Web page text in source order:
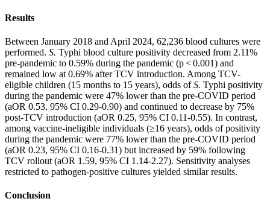
Results
Between January 2018 and April 2024, 62,236 blood cultures were
performed. S. Typhi blood culture positivity decreased from 2.11%
pre-pandemic to 0.59% during the pandemic (p < 0.001) and
remained low at 0.69% after TCV introduction. Among TCV-
eligible children (15 months to 15 years), odds ofS. Typhi positivity
during the pandemic were 47% lower than the pre-COVID period
(aOR 0.53, 95% CI 0.29-0.90) and continued to decrease by 75%
post-TCV introduction (aOR 0.25, 95% CI 0.11-0.55). In contrast,
among vaccine-ineligible individuals (≥16 years), odds of positivity
during the pandemic were 77% lower than the pre-COVID period
(aOR 0.23, 95% CI 0.16-0.31) but increased by 59% following
TCV rollout (aOR 1.59, 95% CI 1.14-2.27). Sensitivity analyses
restricted to pathogen-positive cultures yielded similar results.
Conclusion